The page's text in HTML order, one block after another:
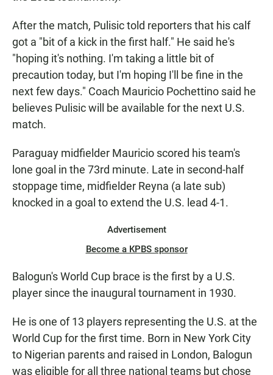
After the match, Pulisic told reporters that his calf
got a "bit of a kick in the first half." He said he's
"hoping it's nothing. I'm taking a little bit of
precaution today, but I'm hoping I'll be fine in the
next few days." Coach Mauricio Pochettino said he
believes Pulisic will be available for the next U.S.
match.
Paraguay midfielder Mauricio scored his team's
lone goal in the 73rd minute. Late in second-half
stoppage time, midfielder Reyna (a late sub)
knocked in a goal to extend the U.S. lead 4-1.
Advertisement
Become a KPBS sponsor
Balogun's World Cup brace is the first by a U.S.
player since the inaugural tournament in 1930.
He is one of 13 players representing the U.S. at the
World Cup for the first time. Born in New York City
to Nigerian parents and raised in London, Balogun
was eligible for all three national teams but chose